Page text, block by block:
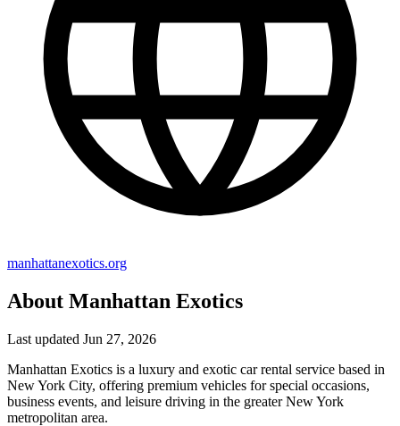
manhattanexotics.org
About Manhattan Exotics
Last updated Jun 27, 2026
Manhattan Exotics is a luxury and exotic car rental service based in
New York City, offering premium vehicles for special occasions,
business events, and leisure driving in the greater New York
metropolitan area.